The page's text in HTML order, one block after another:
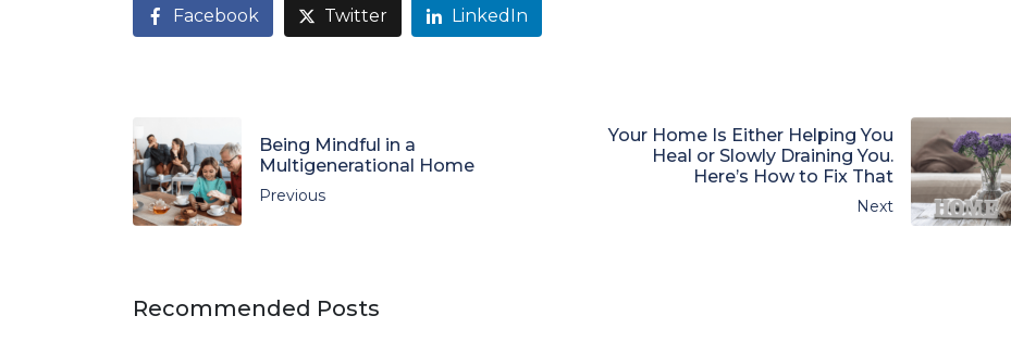
Facebook Twitter LinkedIn
Being Mindful in a
Multigenerational Home
Previous
Your Home Is Either Helping You
Heal or Slowly Draining You.
Here’s How to Fix That
Next
Recommended Posts